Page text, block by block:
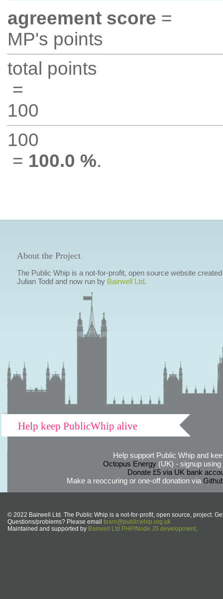
agreement score =
MP's points
total points
=
100
100
= 100.0 %.
About the Project
The Public Whip is a not-for-profit, open source website
Julian Todd and now run by Bairwell Ltd.
Help keep PublicWhip alive
Help support Public Whip and
Octopus Energy(UK) - signup using
Donate £5 via UK bank
Make a reoccuring or one-off donation via
© 2022 Bairwell Ltd. The Public Whip is a not-for-profit, open source, project.
Questions/problems? Please email team@publicwhip.org.uk
Maintained and supported by Bairwell Ltd PHP/Node.JS development.